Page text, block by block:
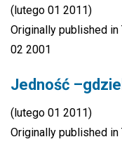
(lutego 01 2011)
Originally published
02 2001
Jedność
(lutego 01 2011)
Originally published in